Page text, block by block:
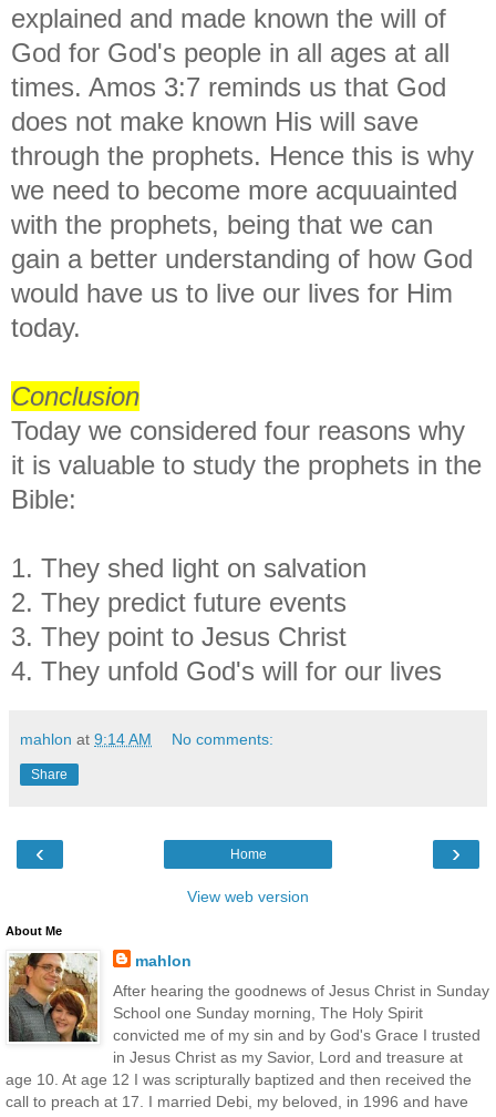
explained and made known the will of
God for God's people in all ages at all
times. Amos 3:7 reminds us that God
does not make known His will save
through the prophets. Hence this is why
we need to become more acquuainted
with the prophets, being that we can
gain a better understanding of how God
would have us to live our lives for Him
today.
Conclusion
Today we considered four reasons why
it is valuable to study the prophets in the
Bible:
1. They shed light on salvation
2. They predict future events
3. They point to Jesus Christ
4. They unfold God's will for our lives
mahlon at 9:14 AM No comments:
Share
‹ ›
Home
View web version
About Me
mahlon
After hearing the goodnews of Jesus Christ in Sunday
School one Sunday morning, The Holy Spirit
convicted me of my sin and by God's Grace I trusted
in Jesus Christ as my Savior, Lord and treasure at
age 10. At age 12 I was scripturally baptized and then received the
call to preach at 17. I married Debi, my beloved, in 1996 and have